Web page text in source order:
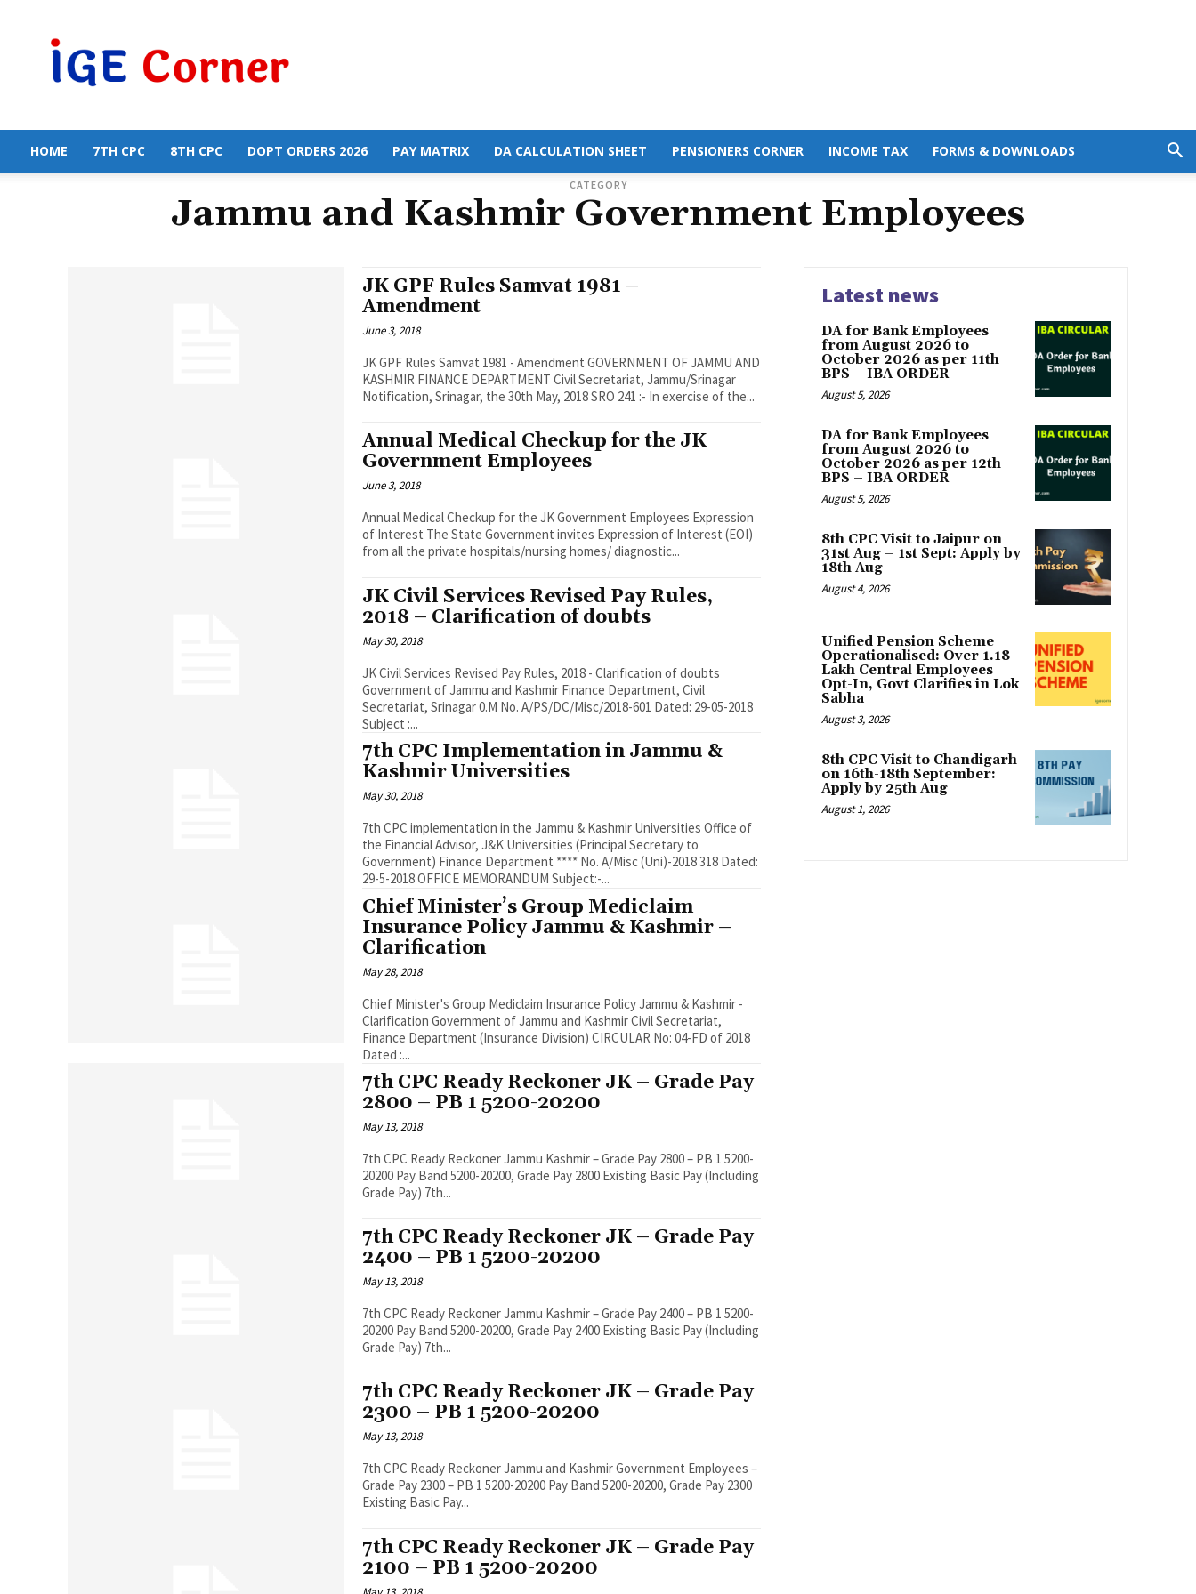
Government
Employees
HOME 7TH CPC 8TH CPC DOPT ORDERS 2026 PAY MATRIX DA CALCULATION SHEET PENSIONERS CORNER INCOME TAX FORMS & DOWNLOADS
CATEGORY
Jammu and Kashmir Government Employees
JK GPF Rules Samvat 1981 –
Amendment
June 3, 2018
JK GPF Rules Samvat 1981 - Amendment GOVERNMENT OF JAMMU AND
KASHMIR FINANCE DEPARTMENT Civil Secretariat, Jammu/Srinagar
Notification, Srinagar, the 30th May, 2018 SRO 241 :- In exercise of the...
Annual Medical Checkup for the JK
Government Employees
June 3, 2018
Annual Medical Checkup for the JK Government Employees Expression
of Interest The State Government invites Expression of Interest (EOI)
from all the private hospitals/nursing homes/ diagnostic...
JK Civil Services Revised Pay Rules,
2018 – Clarification of doubts
May 30, 2018
JK Civil Services Revised Pay Rules, 2018 - Clarification of doubts
Government of Jammu and Kashmir Finance Department, Civil
Secretariat, Srinagar 0.M No. A/PS/DC/Misc/2018-601 Dated: 29-05-2018
Subject :...
7th CPC Implementation in Jammu &
Kashmir Universities
May 30, 2018
7th CPC implementation in the Jammu & Kashmir Universities Office of
the Financial Advisor, J&K Universities (Principal Secretary to
Government) Finance Department **** No. A/Misc (Uni)-2018 318 Dated:
29-5-2018 OFFICE MEMORANDUM Subject:-...
Chief Minister’s Group Mediclaim
Insurance Policy Jammu & Kashmir –
Clarification
May 28, 2018
Chief Minister's Group Mediclaim Insurance Policy Jammu & Kashmir -
Clarification Government of Jammu and Kashmir Civil Secretariat,
Finance Department (Insurance Division) CIRCULAR No: 04-FD of 2018
Dated :...
7th CPC Ready Reckoner JK – Grade Pay
2800 – PB 1 5200-20200
May 13, 2018
7th CPC Ready Reckoner Jammu Kashmir – Grade Pay 2800 – PB 1 5200-
20200 Pay Band 5200-20200, Grade Pay 2800 Existing Basic Pay (Including
Grade Pay) 7th...
7th CPC Ready Reckoner JK – Grade Pay
2400 – PB 1 5200-20200
May 13, 2018
7th CPC Ready Reckoner Jammu Kashmir – Grade Pay 2400 – PB 1 5200-
20200 Pay Band 5200-20200, Grade Pay 2400 Existing Basic Pay (Including
Grade Pay) 7th...
7th CPC Ready Reckoner JK – Grade Pay
2300 – PB 1 5200-20200
May 13, 2018
7th CPC Ready Reckoner Jammu and Kashmir Government Employees –
Grade Pay 2300 – PB 1 5200-20200 Pay Band 5200-20200, Grade Pay 2300
Existing Basic Pay...
7th CPC Ready Reckoner JK – Grade Pay
2100 – PB 1 5200-20200
Latest news
DA for Bank Employees
from August 2026 to
October 2026 as per 11th
BPS – IBA ORDER
August 5, 2026
DA for Bank Employees
from August 2026 to
October 2026 as per 12th
BPS – IBA ORDER
August 5, 2026
8th CPC Visit to Jaipur on
31st Aug – 1st Sept: Apply by
18th Aug
August 4, 2026
Unified Pension Scheme
Operationalised: Over 1.18
Lakh Central Employees
Opt-In, Govt Clarifies in Lok
Sabha
August 3, 2026
8th CPC Visit to Chandigarh
on 16th-18th September:
Apply by 25th Aug
August 1, 2026